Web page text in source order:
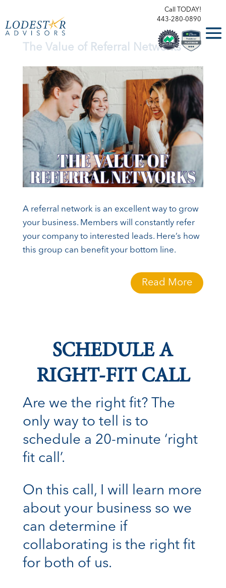
Call TODAY!
443-280-0890
The Value of Referral Networks
A referral network is an excellent way to grow
your business. Members will constantly refer
your company to interested leads. Here’s how
this group can benefit your bottom line.
Read More
SCHEDULE A
RIGHT-FIT CALL
Are we the right fit? The
only way to tell is to
schedule a 20-minute ‘right
fit call’.
On this call, I will learn more
about your business so we
can determine if
collaborating is the right fit
for both of us.